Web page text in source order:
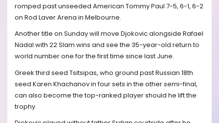
romped past unseeded American Tommy Paul 7-5, 6-1, 6-2
on Rod Laver Arena in Melbourne.
Another title on Sunday will move Djokovic alongside Rafael
Nadal with 22 Slam wins and see the 35-year-old return to
world number one for the first time since last June.
Greek third seed Tsitsipas, who ground past Russian 18th
seed Karen Khachanov in four sets in the other semi-final,
can also become the top-ranked player should he lift the
trophy.